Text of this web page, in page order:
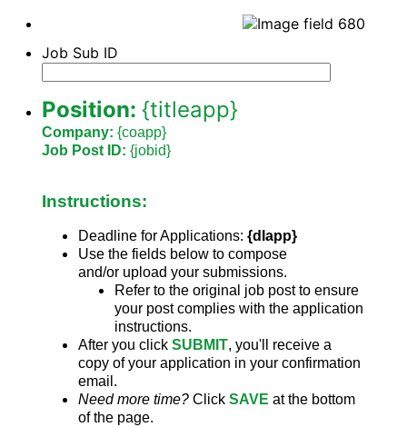
Job Sub ID
Position: {titleapp}
Company: {coapp}
Job Post ID: {jobid}
Instructions:
Deadline for Applications: {dlapp}
Use the fields below to compose
and/or upload your submissions.
Refer to the original job post to ensure
your post complies with the application
instructions.
After you click SUBMIT, you'll receive a
copy of your application in your confirmation
email.
Need more time? Click SAVE at the bottom
of the page.